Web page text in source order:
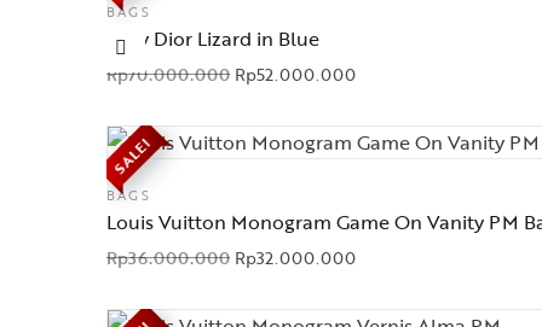
BAGS
Lady Dior Lizard in Blue
Rp70.000.000 Rp52.000.000
SALE!
BAGS
Louis Vuitton Monogram Game On Vanity PM
Rp36.000.000 Rp32.000.000